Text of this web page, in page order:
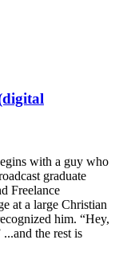
with a guy who
graduate
Freelance
at a large Christian
him. “Hey,
the rest is